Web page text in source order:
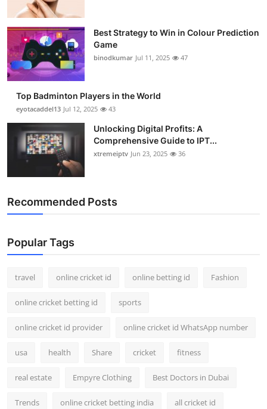
Support Number
How To
Top 10
Best Strategy to Win in Colour Prediction
Game
binodkumar Jul 11, 2025 47
Top Badminton Players in the World
eyotacaddel13 Jul 12, 2025 43
Unlocking Digital Profits: A
Comprehensive Guide to IPT...
xtremeiptv Jun 23, 2025 36
Recommended Posts
Popular Tags
travel online cricket id online betting id Fashion
online cricket betting id sports
online cricket id provider online cricket id WhatsApp number
usa health Share cricket fitness
real estate Empyre Clothing Best Doctors in Dubai
Trends online cricket betting india all cricket id